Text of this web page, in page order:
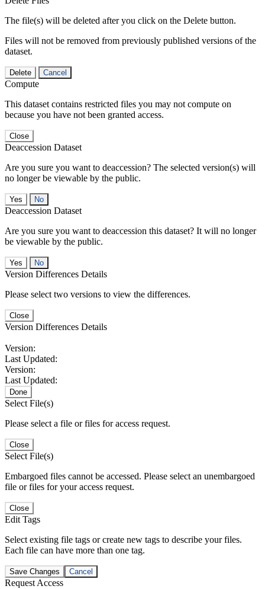
The file(s) will be deleted after you click on the Delete button.
Files will not be removed from previously published versions of the
dataset.
Delete Cancel
Compute
This dataset contains restricted files you may not compute on
because you have not been granted access.
Close
Deaccession Dataset
Are you sure you want to deaccession? The selected version(s) will
no longer be viewable by the public.
No
Deaccession Dataset
Are you sure you want to deaccession this dataset? It will no longer
be viewable by the public.
No
Version Differences Details
Please select two versions to view the differences.
Close
Version Differences Details
Version:
Last Updated:
Version:
Last Updated:
Done
Select File(s)
Please select a file or files for access request.
Close
Select File(s)
Embargoed files cannot be accessed. Please select an unembargoed
file or files for your access request.
Close
Edit Tags
Select existing file tags or create new tags to describe your files.
Each file can have more than one tag.
Save Changes Cancel
Request Access